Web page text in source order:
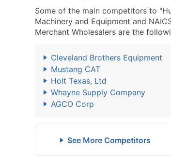
Some of the main competitors to
Machinery and Equipment and
Merchant Wholesalers are the
Cleveland Brothers Equipment
Mustang CAT
Holt Texas, Ltd
Whayne Supply Company
AGCO Corp
See More Competitors